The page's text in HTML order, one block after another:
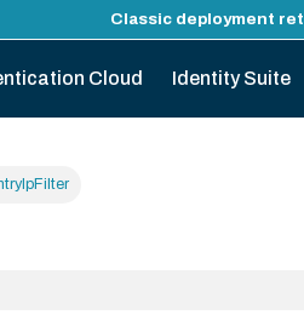
Classic deployment
Cloud Identity Suite